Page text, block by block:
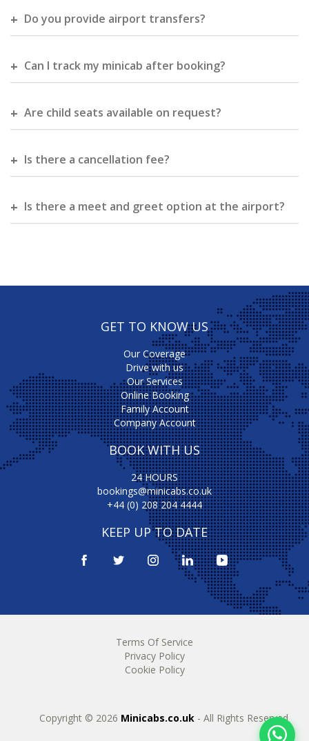
Do you provide airport transfers?
Can I track my minicab after booking?
Are child seats available on request?
Is there a cancellation fee?
Is there a meet and greet option at the airport?
GET TO KNOW US
Our Coverage
Drive with us
Our Services
Online Booking
Family Account
Company Account
BOOK WITH US
24 HOURS
bookings@minicabs.co.uk
+44 (0) 208 204 4444
KEEP UP TO DATE
Terms Of Service
Privacy Policy
Cookie Policy
Copyright © 2026 Minicabs.co.uk - All Rights Reserved